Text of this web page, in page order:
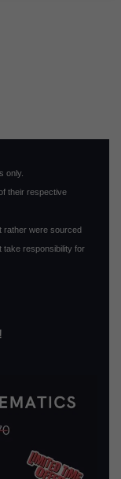
only.
their respective
rather were sourced
take responsibility for